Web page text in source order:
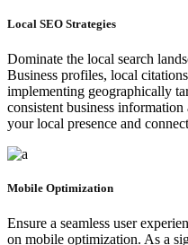
Local SEO Strategies
Dominate the local search
Business profiles, local
implementing geographically
consistent business
your local presence and
Mobile Optimization
Ensure a seamless user
on mobile optimization. As a